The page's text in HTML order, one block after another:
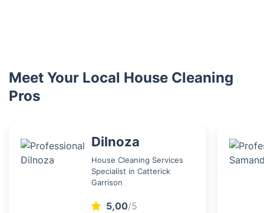
Meet Your Local House Cleaning
Pros
Dilnoza
House Cleaning Services
Specialist in Catterick
Garrison
5,00/5